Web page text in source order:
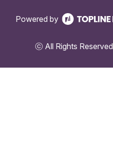
Powered by
ⓒ All Rights Reserved